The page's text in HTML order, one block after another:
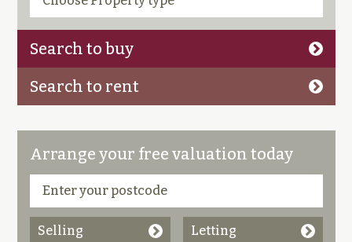
Search to buy
Search to rent
Arrange your free valuation today
Selling Letting